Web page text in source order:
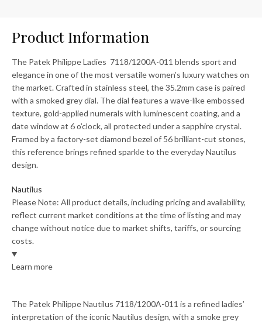
Product Information
The Patek Philippe Ladies 7118/1200A-011 blends sport and
elegance in one of the most versatile women’s luxury watches on
the market. Crafted in stainless steel, the 35.2mm case is paired
with a smoked grey dial. The dial features a wave-like embossed
texture, gold-applied numerals with luminescent coating, and a
date window at 6 o’clock, all protected under a sapphire crystal.
Framed by a factory-set diamond bezel of 56 brilliant-cut stones,
this reference brings refined sparkle to the everyday Nautilus
design.
Nautilus
Please Note: All product details, including pricing and availability,
reflect current market conditions at the time of listing and may
change without notice due to market shifts, tariffs, or sourcing
costs.
Learn more
The Patek Philippe Nautilus 7118/1200A-011 is a refined ladies’
interpretation of the iconic Nautilus design, with a smoke grey